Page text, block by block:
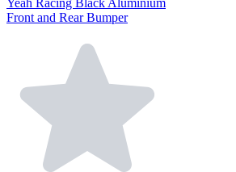
Yeah Racing Black Aluminium
Front and Rear Bumper